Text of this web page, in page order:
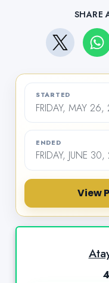
SHARE
STARTED
FRIDAY, MAY
ENDED
FRIDAY, JUNE
View